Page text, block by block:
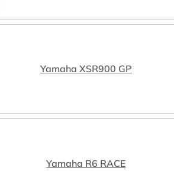
Yamaha XSR900 GP
Yamaha R6 RACE